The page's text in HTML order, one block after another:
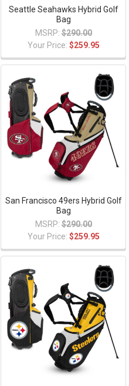
Seattle Seahawks Hybrid Golf
Bag
MSRP: $290.00
Your Price: $259.95
San Francisco 49ers Hybrid Golf
Bag
MSRP: $290.00
Your Price: $259.95